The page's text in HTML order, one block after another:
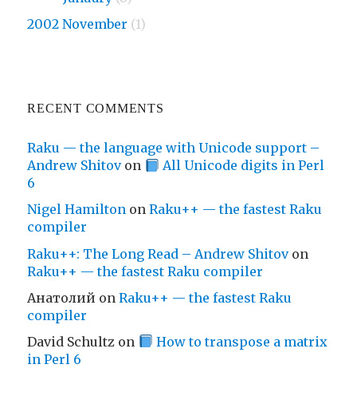
2002 November (1)
RECENT COMMENTS
Raku — the language with Unicode support –
Andrew Shitovon
All Unicode digits in Perl
6
Nigel Hamilton onRaku++ — the fastest Raku
compiler
Raku++: The Long Read – Andrew Shitovon
Raku++ — the fastest Raku compiler
Анатолий onRaku++ — the fastest Raku
compiler
David Schultz on
How to transpose a matrix
in Perl 6